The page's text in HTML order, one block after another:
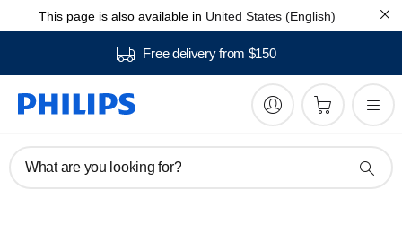
This page is also available in United States (English)
Free delivery from $150
What are you looking for?